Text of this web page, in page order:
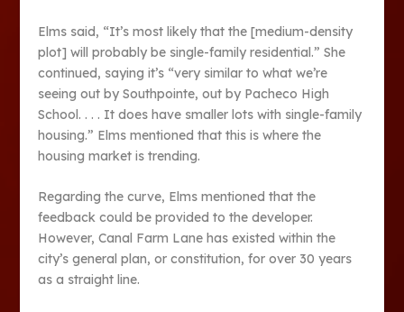
Elms said, “It’s most likely that the [medium-density
plot] will probably be single-family residential.” She
continued, saying it’s “very similar to what we’re
seeing out by Southpointe, out by Pacheco High
School. . . . It does have smaller lots with single-family
housing.” Elms mentioned that this is where the
housing market is trending.
Regarding the curve, Elms mentioned that the
feedback could be provided to the developer.
However, Canal Farm Lane has existed within the
city’s general plan, or constitution, for over 30 years
as a straight line.